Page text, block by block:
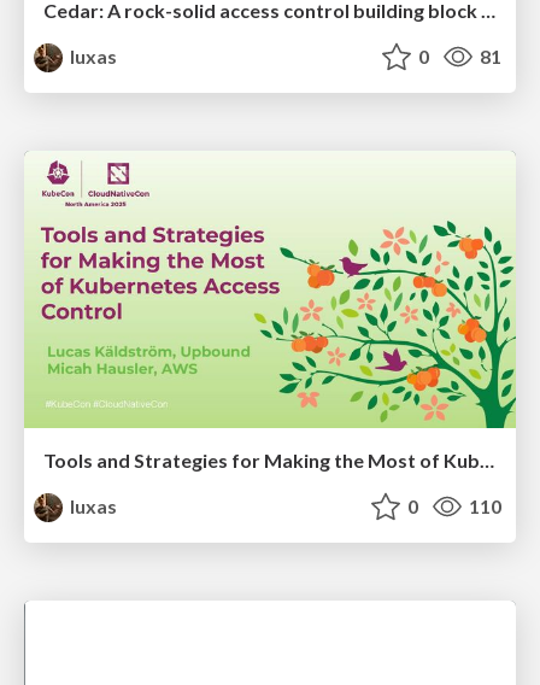
Cedar: A rock-solid access control building block for the cloud native ecosystem
luxas
0 81
Tools and Strategies for Making the Most of Kubernetes Access Control
luxas
0 110